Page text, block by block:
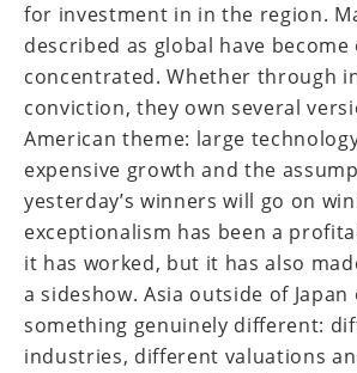
for investment in in the region.
described as global have become
concentrated. Whether through
conviction, they own several
American theme: large
expensive growth and the
yesterday’s winners will go on
exceptionalism has been a
it has worked, but it has also
a sideshow. Asia outside of Japan
something genuinely different:
industries, different valuations